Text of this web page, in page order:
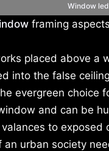
Window
framing
placed above a
into the false
evergreen
and can be
to
urban society